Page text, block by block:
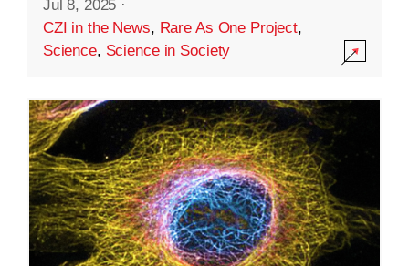
Jul 8, 2025 ·
CZI in the News, Rare As One Project,
Science, Science in Society